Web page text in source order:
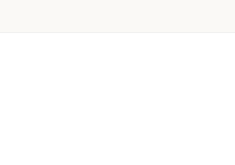
Each